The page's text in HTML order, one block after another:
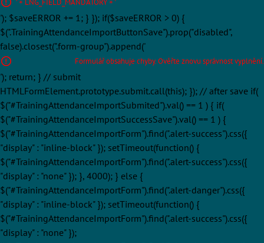
' + LNG_FIELD_MANDATORY + '
'); $saveERROR += 1; } }); if($saveERROR > 0) {
$(".TrainingAttendanceImportButtonSave").prop("disabled",
false).closest(".form-group").append('
Formulář obsahuje chyby. Ověřte znovu správnost vyplnění.
'); return; } // submit
HTMLFormElement.prototype.submit.call(this); }); // after save if(
$("#TrainingAttendanceImportSubmited").val() == 1 ) { if(
$("#TrainingAttendanceImportSuccessSave").val() == 1 ) {
$("#TrainingAttendanceImportForm").find(".alert-success").css({
"display" : "inline-block" }); setTimeout(function() {
$("#TrainingAttendanceImportForm").find(".alert-success").css({
"display" : "none" }); }, 4000); } else {
$("#TrainingAttendanceImportForm").find(".alert-danger").css({
"display" : "inline-block" }); setTimeout(function() {
$("#TrainingAttendanceImportForm").find(".alert-success").css({
"display" : "none" });